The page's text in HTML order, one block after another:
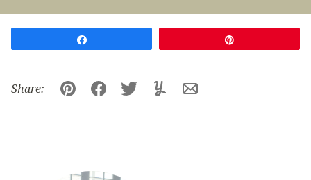
Share:
Pin FacebookTweetYummlyEmail